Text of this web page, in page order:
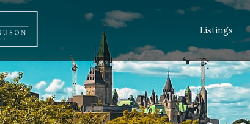
Listings